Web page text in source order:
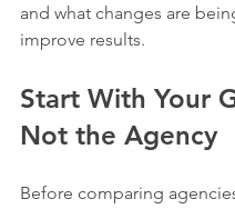
and what changes are
improve results.
Start With Your
Not the Agency
Before comparing